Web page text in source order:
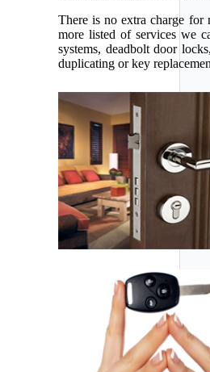
There is no extra charge for
more listed of services we
systems, deadbolt door
duplicating or key